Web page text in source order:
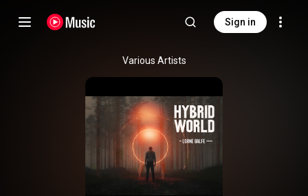
Sign in
Various Artists